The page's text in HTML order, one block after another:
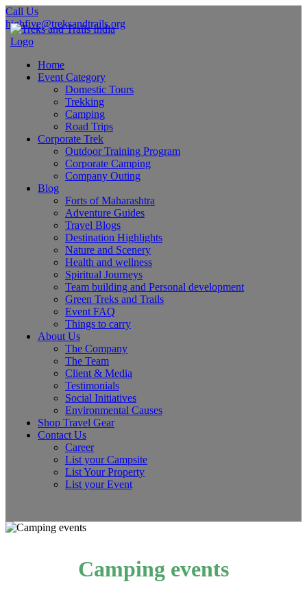
Call Us
highfive@treksandtrails.org
Home
Event Category
Domestic Tours
Trekking
Camping
Road Trips
Corporate Trek
Outdoor Training Program
Corporate Camping
Company Outing
Blog
Forts of Maharashtra
Adventure Guides
Travel Blogs
Destination Highlights
Nature and Scenery
Health and wellness
Spiritual Journeys
Team building and Personal development
Green Treks and Trails
Event FAQ
Things to carry
About Us
The Company
The Team
Client & Media
Testimonials
Social Initiatives
Environmental Causes
Shop Travel Gear
Contact Us
Career
List your Campsite
List Your Property
List your Event
Camping events